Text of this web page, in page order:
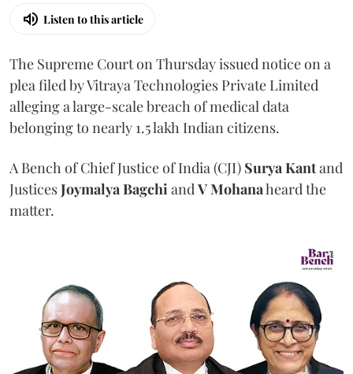
Listen to this article
The Supreme Court on Thursday issued notice on a
plea filed by Vitraya Technologies Private Limited
alleging a large-scale breach of medical data
belonging to nearly 1.5 lakh Indian citizens.
A Bench of Chief Justice of India (CJI) Surya Kantand
JusticesJoymalya BagchiandV Mohanaheard the
matter.